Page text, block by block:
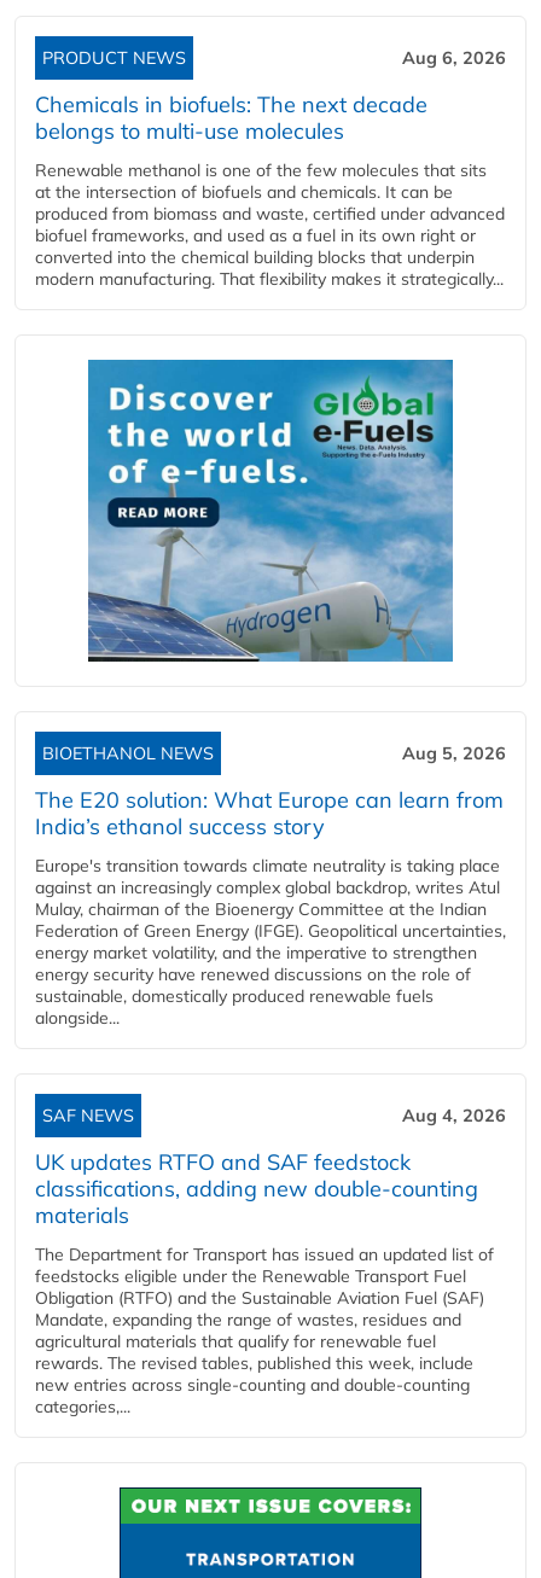
PRODUCT NEWS Aug 6, 2026
Chemicals in biofuels: The next decade
belongs to multi-use molecules
Renewable methanol is one of the few molecules that sits
at the intersection of biofuels and chemicals. It can be
produced from biomass and waste, certified under advanced
biofuel frameworks, and used as a fuel in its own right or
converted into the chemical building blocks that underpin
modern manufacturing. That flexibility makes it strategically...
BIOETHANOL NEWS Aug 5, 2026
The E20 solution: What Europe can learn from
India’s ethanol success story
Europe's transition towards climate neutrality is taking place
against an increasingly complex global backdrop, writes Atul
Mulay, chairman of the Bioenergy Committee at the Indian
Federation of Green Energy (IFGE). Geopolitical uncertainties,
energy market volatility, and the imperative to strengthen
energy security have renewed discussions on the role of
sustainable, domestically produced renewable fuels
alongside...
SAF NEWS Aug 4, 2026
UK updates RTFO and SAF feedstock
classifications, adding new double‑counting
materials
The Department for Transport has issued an updated list of
feedstocks eligible under the Renewable Transport Fuel
Obligation (RTFO) and the Sustainable Aviation Fuel (SAF)
Mandate, expanding the range of wastes, residues and
agricultural materials that qualify for renewable fuel
rewards. The revised tables, published this week, include
new entries across single‑counting and double‑counting
categories,...